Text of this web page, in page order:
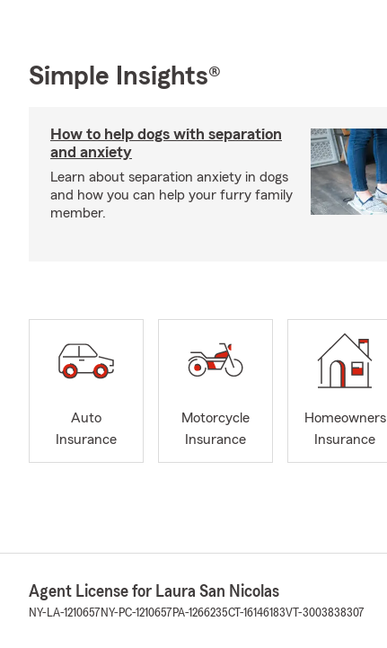
Simple Insights®
How to help dogs with separation
and anxiety
Learn about separation anxiety in dogs
and how you can help your furry family
member.
Auto
Insurance
Motorcycle
Insurance
Homeowners
Insurance
Agent License for Laura San Nicolas
NY-LA-1210657 NY-PC-1210657 PA-1266235CT-16146183VT-3003838307